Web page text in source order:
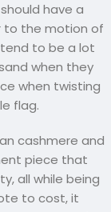
have a
to the motion of
to be a lot
when they
when twisting
flag.
cashmere and
piece that
all while being
to cost, it